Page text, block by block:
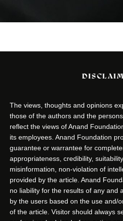
The views, thoughts and opinions
those of the authors and the
reflect the views of Anand
its employees. Anand Foundation
guarantee or warrantee for
appropriateness, credibility,
misinformation, non-violation of
provided by the article. Anand
no liability for the results of any and
by the users based on the use and/
of the article. Visitor should always